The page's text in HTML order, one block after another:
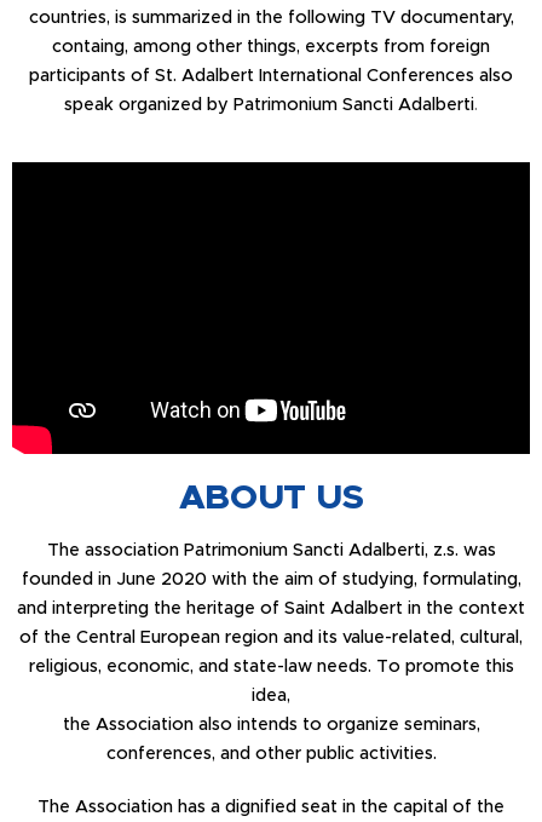
countries, is summarized in the following TV documentary,
containg, among other things, excerpts from foreign
participants of St. Adalbert International Conferences also
speak organized by Patrimonium Sancti Adalberti.
ABOUT US
The association Patrimonium Sancti Adalberti, z.s. was
founded in June 2020 with the aim of studying, formulating,
and interpreting the heritage of Saint Adalbert in the context
of the Central European region and its value-related, cultural,
religious, economic, and state-law needs. To promote this
idea,
the Association also intends to organize seminars,
conferences, and other public activities.
The Association has a dignified seat in the capital of the